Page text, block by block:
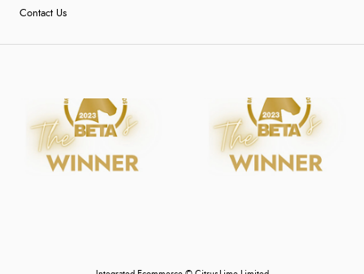
Contact Us